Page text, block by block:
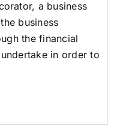
a business
business
the financial
in order to